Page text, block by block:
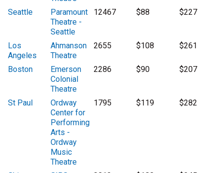
Seattle
Paramount
Theatre -
Seattle
12467 $88 $227
Los
Angeles
Ahmanson
Theatre
2655 $108 $261
Boston
Emerson
Colonial
Theatre
2286 $90 $207
St Paul
Ordway
Center for
Performing
Arts -
Ordway
Music
Theatre
1795 $119 $282